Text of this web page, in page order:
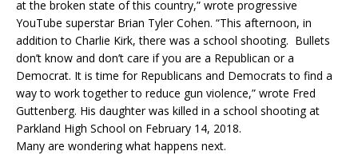
at the broken state of this country,” wrote progressive
YouTube superstar Brian Tyler Cohen. “This afternoon, in
addition to Charlie Kirk, there was a school shooting. Bullets
don’t know and don’t care if you are a Republican or a
Democrat. It is time for Republicans and Democrats to find a
way to work together to reduce gun violence,” wrote Fred
Guttenberg. His daughter was killed in a school shooting at
Parkland High School on February 14, 2018.
Many are wondering what happens next.